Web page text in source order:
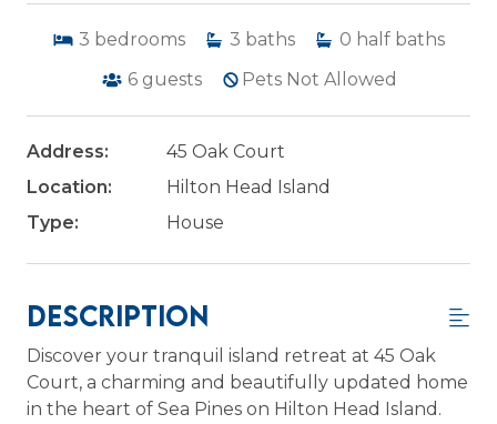
3 bedrooms 3 baths 0 half baths
6 guests Pets Not Allowed
Address:
45 Oak Court
Location:
Hilton Head Island
Type:
House
Description
Discover your tranquil island retreat at 45 Oak
Court, a charming and beautifully updated home
in the heart of Sea Pines on Hilton Head Island.